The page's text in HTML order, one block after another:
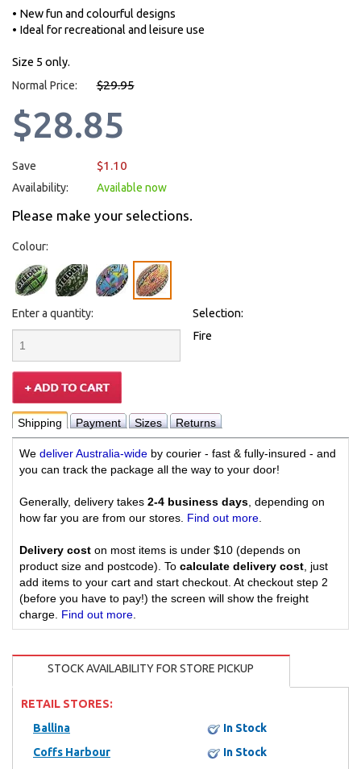
• New fun and colourful designs
• Ideal for recreational and leisure use
Size 5 only.
Normal Price:
$29.95
$28.85
Save $1.10
Availability: Available now
Please make your selections.
Colour:
Enter a quantity:
Selection:
Fire
Shipping Payment Sizes Returns
We deliver Australia-wide by courier - fast & fully-insured - and
you can track the package all the way to your door!
Generally, delivery takes 2-4 business days , depending on
how far you are from our stores. Find out more
Delivery cost on most items is under $10 (depends on
product size and postcode). To calculate delivery cost , just
add items to your cart and start checkout. At checkout step 2
(before you have to pay!) the screen will show the freight
charge. Find out more
STOCK AVAILABILITY FOR STORE PICKUP
RETAIL STORES:
Ballina
In Stock
Coffs Harbour
In Stock